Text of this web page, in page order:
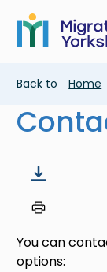
main
content
Skip
main
Back to Home
You can
options: